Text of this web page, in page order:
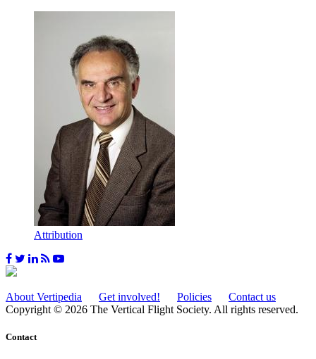
Attribution
About Vertipedia Get involved! Policies
Contact us
Copyright © 2026 The Vertical Flight Society. All rights reserved.
Contact